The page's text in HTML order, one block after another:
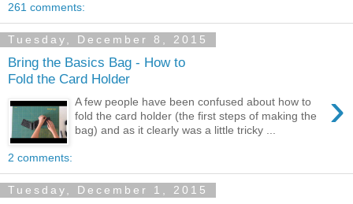
261 comments:
Tuesday, December 8, 2015
Bring the Basics Bag - How to
Fold the Card Holder
›
A few people have been confused about how to
fold the card holder (the first steps of making the
bag) and as it clearly was a little tricky ...
2 comments:
Tuesday, December 1, 2015